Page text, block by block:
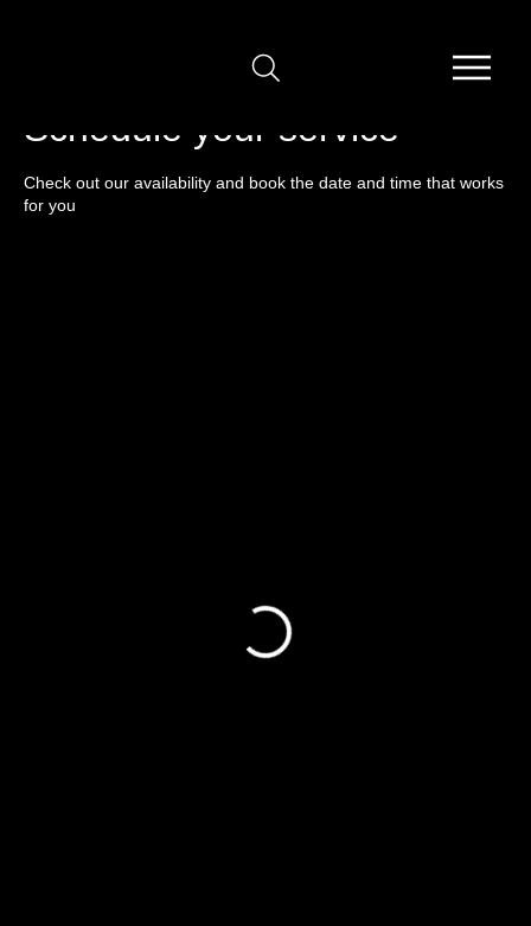
Schedule your service
Check out our availability and book the date and time that works
for you